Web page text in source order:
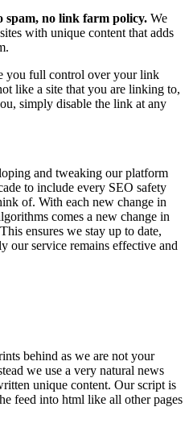
spam, no link farm policy. We
with unique content that adds
you full control over your link
like a site that you are linking to,
simply disable the link at any
and tweaking our platform
to include every SEO safety
of. With each new change in
comes a new change in
ensures we stay up to date,
our service remains effective and
behind as we are not your
we use a very natural news
unique content. Our script is
feed into html like all other pages